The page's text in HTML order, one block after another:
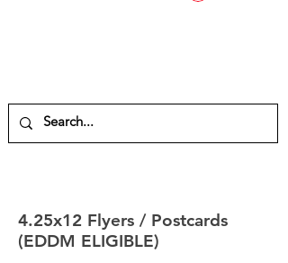
4.25x12 Flyers / Postcards
(EDDM ELIGIBLE)